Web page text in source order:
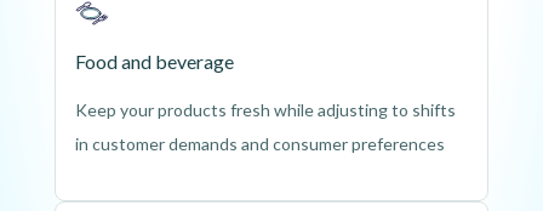
Food and beverage
Keep your products fresh while adjusting to shifts
in customer demands and consumer preferences